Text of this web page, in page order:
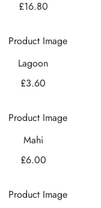
£16.80
Lagoon
£3.60
Mahi
£6.00